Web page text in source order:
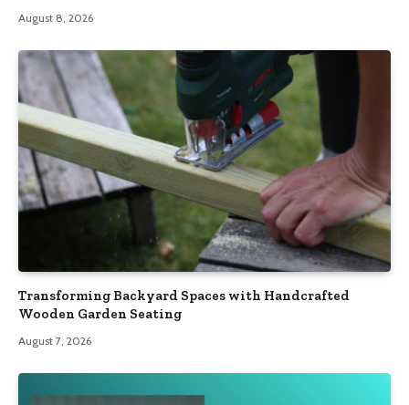
August 8, 2026
Transforming Backyard Spaces with Handcrafted
Wooden Garden Seating
August 7, 2026